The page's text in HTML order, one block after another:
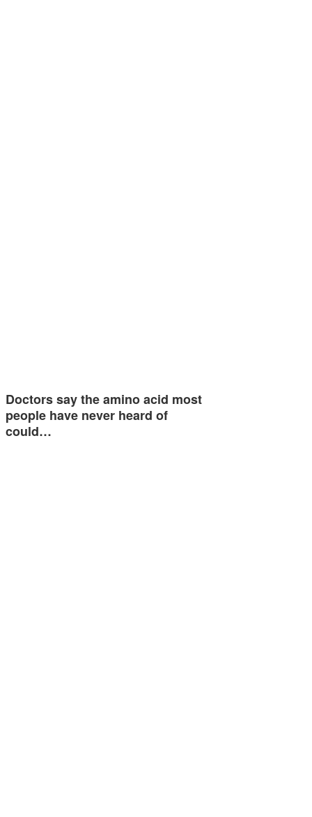
Doctors say the amino acid most
people have never heard of
could…